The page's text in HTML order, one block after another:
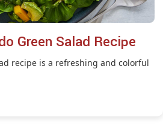
Green Salad Recipe
recipe is a refreshing and colorful